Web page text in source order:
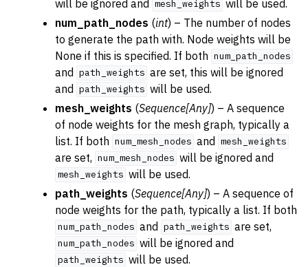
will be ignored and mesh_weights will be used.
num_path_nodes (int) – The number of nodes
to generate the path with. Node weights will be
None if this is specified. If both num_path_nodes
and path_weights are set, this will be ignored
and path_weights will be used.
mesh_weights (Sequence[Any]) – A sequence
of node weights for the mesh graph, typically a
list. If both num_mesh_nodes and mesh_weights
are set, num_mesh_nodes will be ignored and
mesh_weights will be used.
path_weights (Sequence[Any]) – A sequence of
node weights for the path, typically a list. If both
num_path_nodes and path_weights are set,
num_path_nodes will be ignored and
path_weights will be used.